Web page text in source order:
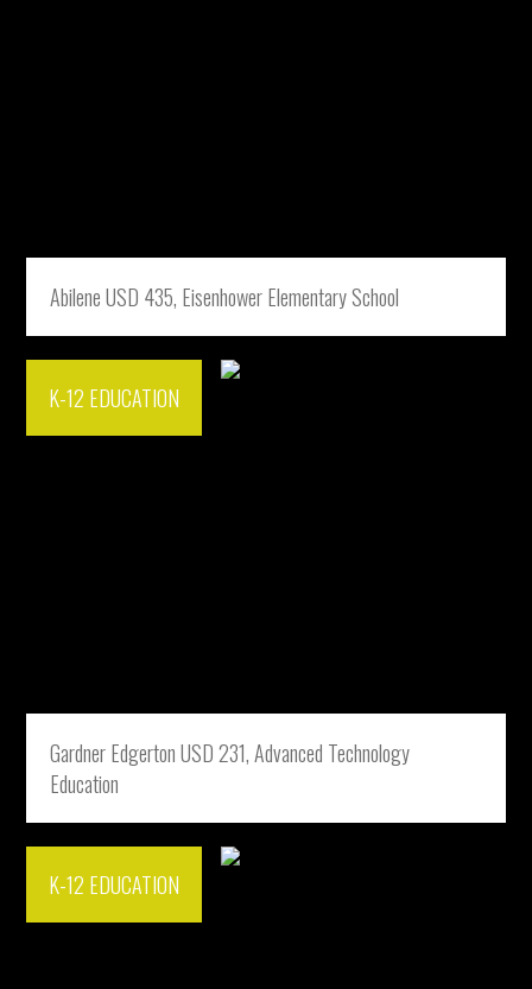
Abilene USD 435, Eisenhower Elementary School
K-12 EDUCATION
Gardner Edgerton USD 231, Advanced Technology
Education
K-12 EDUCATION